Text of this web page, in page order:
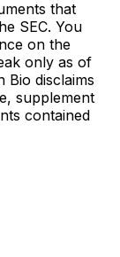
that
SEC. You
on the
only as of
Bio disclaims
supplement
contained